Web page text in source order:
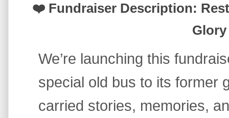
❤️ Fundraiser Description:
We’re launching this
special old bus to its former
carried stories, memories,